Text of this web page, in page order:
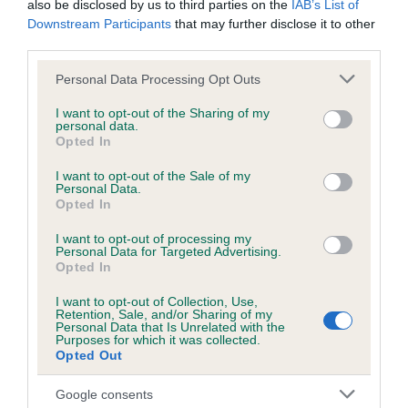
also be disclosed by us to third parties on the IAB’s List of
Downstream Participants that may further disclose it to other
Please note that this website/app uses one or more Google
not limited to your visit or usage behaviour. You may click to
grant or deny consent to Google and its third-party tags to
use your data for below specified purposes in below Google
consent section.
Personal Data Processing Opt Outs
I want to opt-out of the Sharing of my
personal data.
Opted In
I want to opt-out of the Sale of my
Personal Data.
Opted In
I want to opt-out of processing my
Personal Data for Targeted Advertising.
Opted In
I want to opt-out of Collection, Use,
Retention, Sale, and/or Sharing of my
Personal Data that Is Unrelated with the
Purposes for which it was collected.
Opted Out
Google consents
Inbreeding coefficient
Coefficient of Inbreeding (CoI)
Inbreeding coefficient for SAPPHIRE
GOLDMIST is 3.0%
26 generations available of which 8 are complete
COI Description
Estimated Breeding Values (EBVs)
Our estimated breeding values (EBVs) predict whether a dog